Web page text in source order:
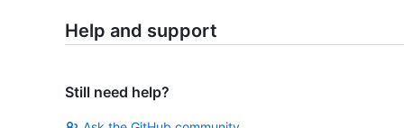
Help and support
Still need help?